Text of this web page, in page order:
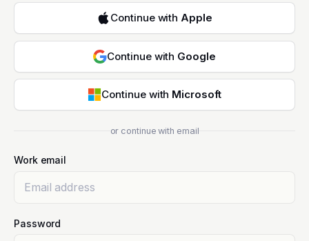
Continue with Apple
Continue with Google
Continue with Microsoft
or continue with email
Work email
Password